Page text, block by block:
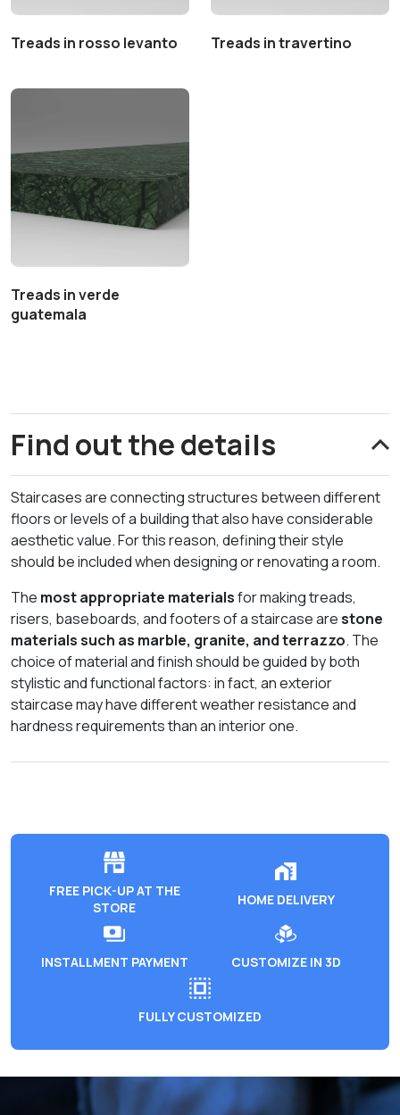
Treads in rosso levanto Treads in travertino
Treads in verde
guatemala
Find out the details
Staircases are connecting structures between different
floors or levels of a building that also have considerable
aesthetic value. For this reason, defining their style
should be included when designing or renovating a room.
The most appropriate materialsfor making treads,
risers, baseboards, and footers of a staircase arestone
materials such as marble, granite, and terrazzo. The
choice of material and finish should be guided by both
stylistic and functional factors: in fact, an exterior
staircase may have different weather resistance and
hardness requirements than an interior one.
FREE PICK-UP AT THE
STORE
HOME DELIVERY
INSTALLMENT PAYMENT CUSTOMIZE IN 3D
FULLY CUSTOMIZED